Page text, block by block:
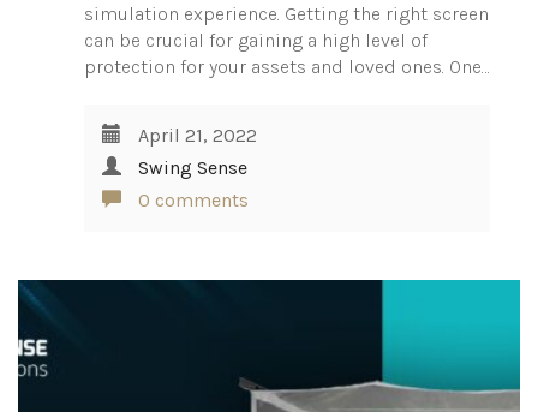
simulation experience. Getting the right screen
can be crucial for gaining a high level of
protection for your assets and loved ones. One…
April 21, 2022
Swing Sense
0 comments